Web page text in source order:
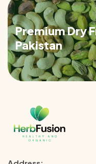
Premium Dry
Pakistan